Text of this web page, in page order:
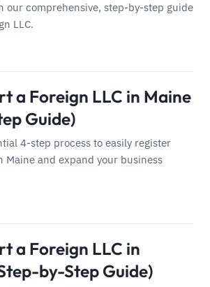
our comprehensive, step-by-step guide
LLC.
a Foreign LLC in Maine
Guide)
4-step process to easily register
Maine and expand your business
a Foreign LLC in
by-Step Guide)